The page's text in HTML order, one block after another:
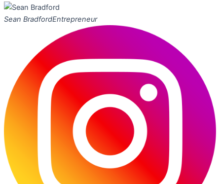
Sean BradfordEntrepreneur